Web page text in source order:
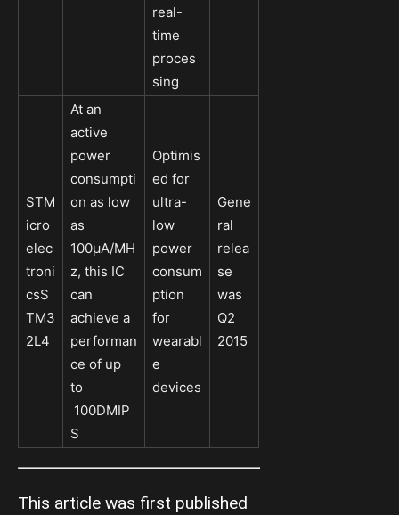
real-
time
proces
sing
STM
icro
elec
troni
csS
TM3
2L4
At an
active
power
consumpti
on as low
as
100µA/MH
z, this IC
can
achieve a
performan
ce of up
to
100DMIP
S
Optimis
ed for
ultra-
low
power
consum
ption
for
wearabl
e
devices
Gene
ral
relea
se
was
Q2
2015
This article was first published